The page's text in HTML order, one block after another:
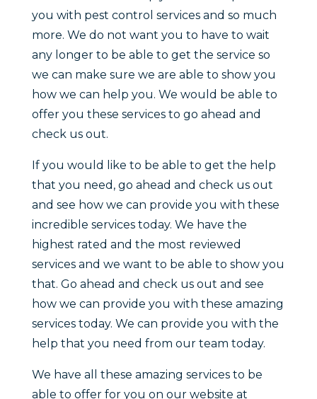
you with pest control services and so much
more. We do not want you to have to wait
any longer to be able to get the service so
we can make sure we are able to show you
how we can help you. We would be able to
offer you these services to go ahead and
check us out.
If you would like to be able to get the help
that you need, go ahead and check us out
and see how we can provide you with these
incredible services today. We have the
highest rated and the most reviewed
services and we want to be able to show you
that. Go ahead and check us out and see
how we can provide you with these amazing
services today. We can provide you with the
help that you need from our team today.
We have all these amazing services to be
able to offer for you on our website at